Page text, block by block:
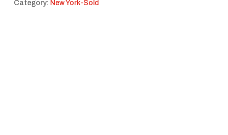
Category: New York-Sold